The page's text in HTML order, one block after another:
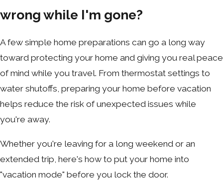
wrong while I'm gone?
A few simple home preparations can go a long way
toward protecting your home and giving you real peace
of mind while you travel. From thermostat settings to
water shutoffs, preparing your home before vacation
helps reduce the risk of unexpected issues while
you're away.
Whether you're leaving for a long weekend or an
extended trip, here's how to put your home into
"vacation mode" before you lock the door.